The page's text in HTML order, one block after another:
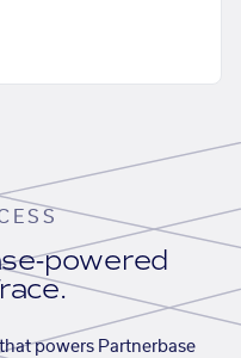
powered
powers Partnerbase